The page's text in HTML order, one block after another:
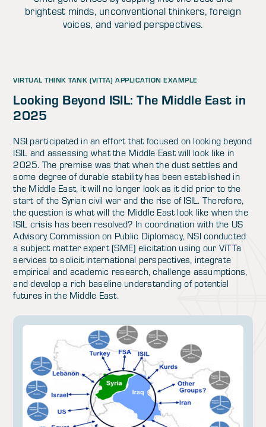
brightest minds, unconventional thinkers, foreign
voices, and varied perspectives.
VIRTUAL THINK TANK (VITTA) APPLICATION EXAMPLE
Looking Beyond ISIL: The Middle East in
2025
NSI participated in an effort that focused on looking beyond
ISIL and assessing what the Middle East will look like in
2025. The premise was that when the dust settles and
some degree of durable stability has been established in
the Middle East, it will no longer look as it did prior to the
start of the Syrian civil war and the rise of ISIL. Therefore,
the question is what will the Middle East look like when the
ISIL crisis has been resolved? In coordination with the US
Advisory Commission on Public Diplomacy, NSI conducted
a subject matter expert (SME) elicitation using our ViTTa
services to solicit international perspectives, integrate
empirical and academic research, challenge assumptions,
and develop a rich baseline understanding of potential
futures in the Middle East.